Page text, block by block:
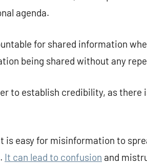
agenda.
for shared information
being shared without any
to establish credibility, as there
is easy for misinformation to
It can lead to confusion and